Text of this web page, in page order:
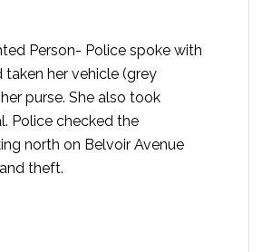
Person- Police spoke with
her vehicle (grey
purse. She also took
Police checked the
north on Belvoir Avenue
theft.